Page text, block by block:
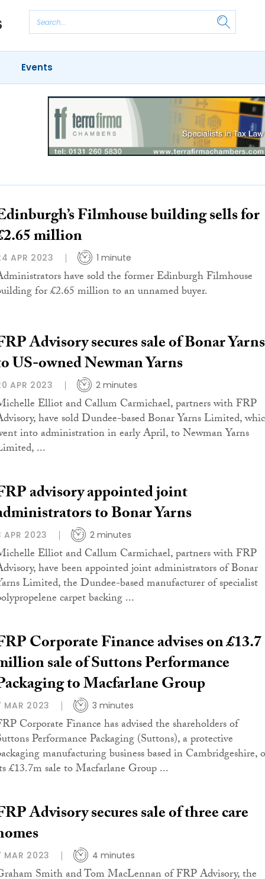
Events
Filmhouse building sells for
million
APR 2023 1 minute
have sold the former Edinburgh Filmhouse
for £2.65 million to an unnamed buyer.
Advisory secures sale of Bonar Yarns
US-owned Newman Yarns
APR 2023 2 minutes
Elliot and Callum Carmichael, partners with FRP
have sold Dundee-based Bonar Yarns Limited,
into administration in early April, to Newman Yarns
...
advisory appointed joint
to Bonar Yarns
APR 2023 2 minutes
Elliot and Callum Carmichael, partners with FRP
have been appointed joint administrators of Bonar
Limited, the Dundee-based manufacturer of specialist
carpet backing ...
Corporate Finance advises on £13.7
sale of Suttons Performance
to Macfarlane Group
MAR 2023 3 minutes
Corporate Finance has advised the shareholders of
Performance Packaging (Suttons), a protective
manufacturing business based in Cambridgeshire,
£13.7m sale to Macfarlane Group ...
Advisory secures sale of three care
MAR 2023 4 minutes
Smith and Tom MacLennan of FRP Advisory, the